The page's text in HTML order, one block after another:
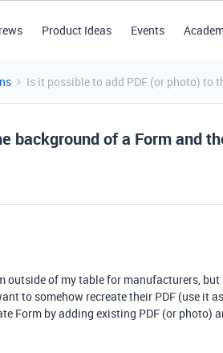
Product Ideas Events
Is it possible to add PDF (or photo) to
background of a Form and
outside of my table for manufacturers, but
to somehow recreate their PDF (use it
Form by adding existing PDF (or photo)